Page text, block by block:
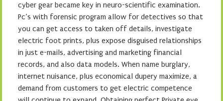
cyber gear became key in neuro-scientific examination.
Pc’s with forensic program allow for detectives so that
you can get access to taken off details, investigate
electric foot prints, plus expose disguised relationships
in just e-mails, advertising and marketing financial
records, and also data models. When name burglary,
internet nuisance, plus economical dupery maximize, a
demand from customers to get electric competence